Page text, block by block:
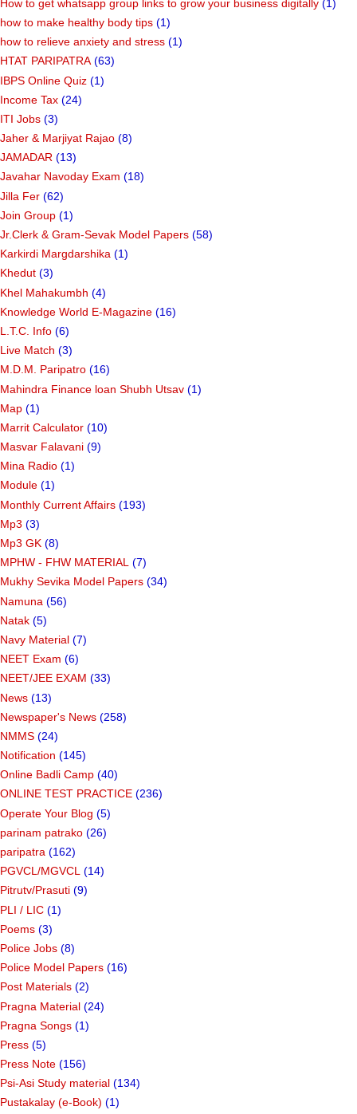
How to get whatsapp group links to grow your business digitally (1)
how to make healthy body tips (1)
how to relieve anxiety and stress (1)
HTAT PARIPATRA (63)
IBPS Online Quiz (1)
Income Tax (24)
ITI Jobs (3)
Jaher & Marjiyat Rajao (8)
JAMADAR (13)
Javahar Navoday Exam (18)
Jilla Fer (62)
Join Group (1)
Jr.Clerk & Gram-Sevak Model Papers (58)
Karkirdi Margdarshika (1)
Khedut (3)
Khel Mahakumbh (4)
Knowledge World E-Magazine (16)
L.T.C. Info (6)
Live Match (3)
M.D.M. Paripatro (16)
Mahindra Finance loan Shubh Utsav (1)
Map (1)
Marrit Calculator (10)
Masvar Falavani (9)
Mina Radio (1)
Module (1)
Monthly Current Affairs (193)
Mp3 (3)
Mp3 GK (8)
MPHW - FHW MATERIAL (7)
Mukhy Sevika Model Papers (34)
Namuna (56)
Natak (5)
Navy Material (7)
NEET Exam (6)
NEET/JEE EXAM (33)
News (13)
Newspaper's News (258)
NMMS (24)
Notification (145)
Online Badli Camp (40)
ONLINE TEST PRACTICE (236)
Operate Your Blog (5)
parinam patrako (26)
paripatra (162)
PGVCL/MGVCL (14)
Pitrutv/Prasuti (9)
PLI / LIC (1)
Poems (3)
Police Jobs (8)
Police Model Papers (16)
Post Materials (2)
Pragna Material (24)
Pragna Songs (1)
Press (5)
Press Note (156)
Psi-Asi Study material (134)
Pustakalay (e-Book) (1)